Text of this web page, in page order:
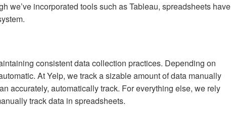
we’ve incorporated tools such as Tableau, spreadsheets have
consistent data collection practices. Depending on
At Yelp, we track a sizable amount of data manually
accurately, automatically track. For everything else, we rely
track data in spreadsheets.